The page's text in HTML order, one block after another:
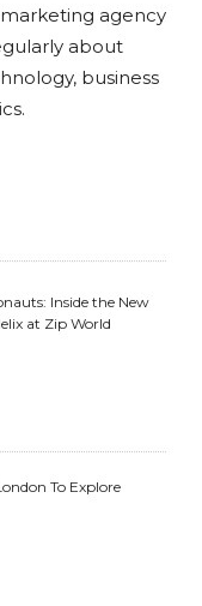
agency
about
business
Inside the New
at Zip World
To Explore